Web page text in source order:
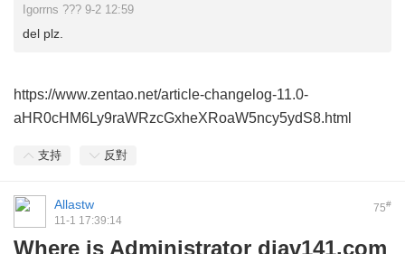
Igorrns ??? 9-2 12:59
del plz.
https://www.zentao.net/article-changelog-11.0-
aHR0cHM6Ly9raWRzcGxheXRoaW5ncy5ydS8.html
支持 反對
75#
Allastw
11-1 17:39:14
Where is Administrator djav141.com